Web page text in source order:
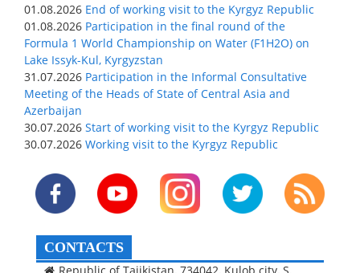
01.08.2026 End of working visit to the Kyrgyz Republic
01.08.2026 Participation in the final round of the
Formula 1 World Championship on Water (F1H2O) on
Lake Issyk-Kul, Kyrgyzstan
31.07.2026 Participation in the Informal Consultative
Meeting of the Heads of State of Central Asia and
Azerbaijan
30.07.2026 Start of working visit to the Kyrgyz Republic
30.07.2026 Working visit to the Kyrgyz Republic
CONTACTS